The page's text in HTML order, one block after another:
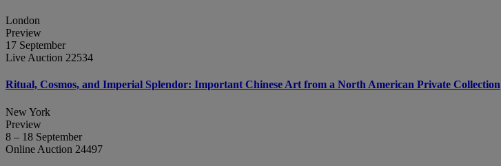
London
Preview
17 September
Live Auction 22534
Ritual, Cosmos, and Imperial Splendor: Important Chinese Art from a North American Private Collection
New York
Preview
8 – 18 September
Online Auction 24497